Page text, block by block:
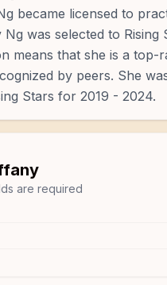
became licensed to
Ng was selected to Rising
means that she is a top-
by peers. She
Stars for 2019 - 2024.
are required